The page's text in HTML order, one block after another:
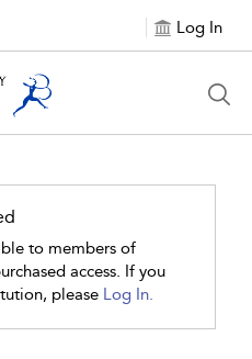
Log In
to members of
access. If you
please Log In.